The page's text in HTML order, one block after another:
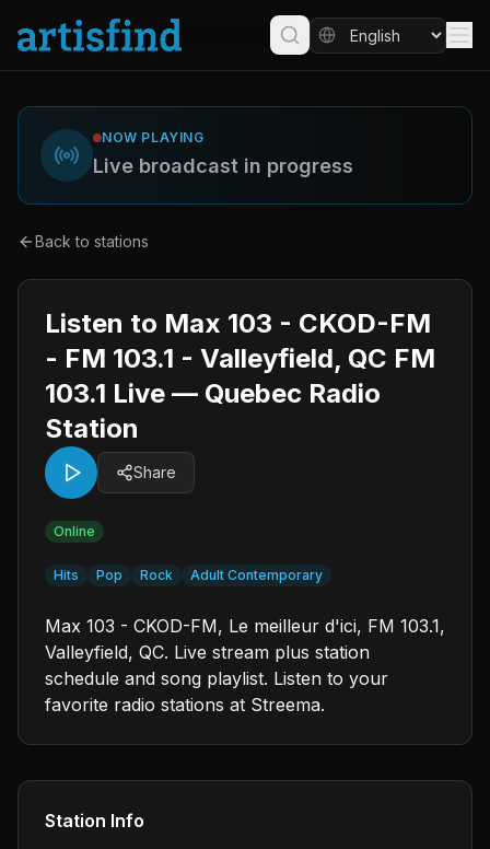
NOW PLAYING
Live broadcast in progress
Back to stations
Listen to Max 103 - CKOD-FM
- FM 103.1 - Valleyfield, QC FM
103.1 Live — Quebec Radio
Station
Share
Online
Hits Pop Rock Adult Contemporary
Max 103 - CKOD-FM, Le meilleur d'ici, FM 103.1,
Valleyfield, QC. Live stream plus station
schedule and song playlist. Listen to your
favorite radio stations at Streema.
Station Info